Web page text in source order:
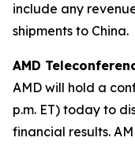
include any
shipments to China.
AMD
AMD will hold a
p.m. ET) today to
financial results.